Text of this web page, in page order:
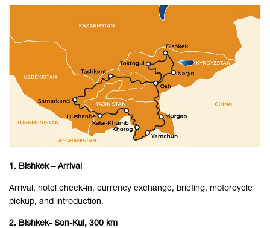
1. Bishkek – Arrival
Arrival, hotel check-in, currency exchange, briefing, motorcycle
pickup, and introduction.
2. Bishkek- Son-Kul, 300 km